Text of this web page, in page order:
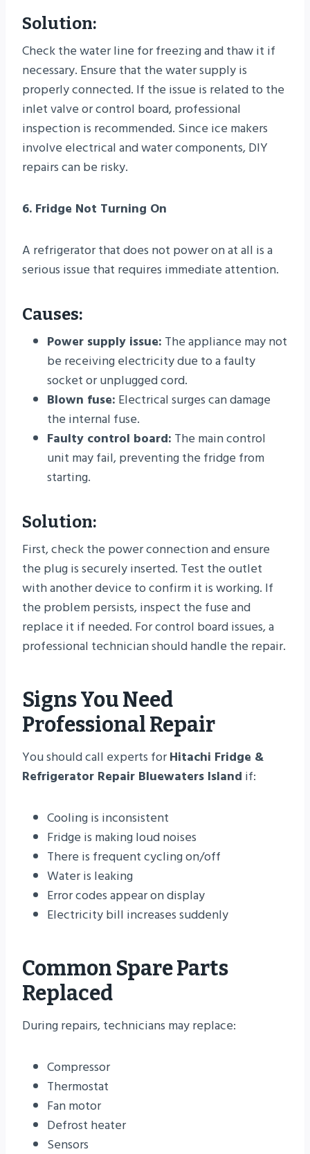
Solution:
Check the water line for freezing and thaw it if
necessary. Ensure that the water supply is
properly connected. If the issue is related to the
inlet valve or control board, professional
inspection is recommended. Since ice makers
involve electrical and water components, DIY
repairs can be risky.
6. Fridge Not Turning On
A refrigerator that does not power on at all is a
serious issue that requires immediate attention.
Causes:
Power supply issue: The appliance may not
be receiving electricity due to a faulty
socket or unplugged cord.
Blown fuse: Electrical surges can damage
the internal fuse.
Faulty control board: The main control
unit may fail, preventing the fridge from
starting.
Solution:
First, check the power connection and ensure
the plug is securely inserted. Test the outlet
with another device to confirm it is working. If
the problem persists, inspect the fuse and
replace it if needed. For control board issues, a
professional technician should handle the repair.
Signs You Need
Professional Repair
You should call experts forHitachi Fridge &
Refrigerator Repair Bluewaters Island if:
Cooling is inconsistent
Fridge is making loud noises
There is frequent cycling on/off
Water is leaking
Error codes appear on display
Electricity bill increases suddenly
Common Spare Parts
Replaced
During repairs, technicians may replace:
Compressor
Thermostat
Fan motor
Defrost heater
Sensors